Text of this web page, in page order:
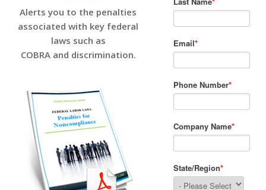
Alerts you to the penalties
associated with key federal
laws such as
COBRA and discrimination.